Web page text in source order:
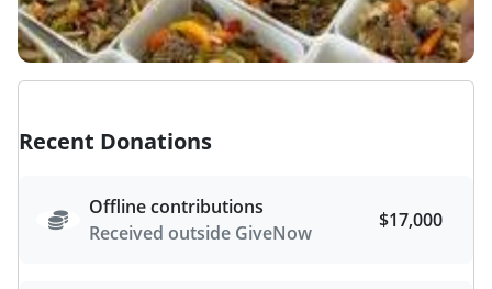
Recent Donations
Offline contributions
Received outside GiveNow
$17,000